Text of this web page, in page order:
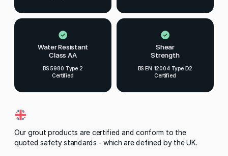
Water Resistant
Class AA
BS 5980 Type 2
Certified
Shear
Strength
BS EN 12004 Type D2
Certified
Our grout products are certified and conform to the
quoted safety standards - which are defined by the UK.